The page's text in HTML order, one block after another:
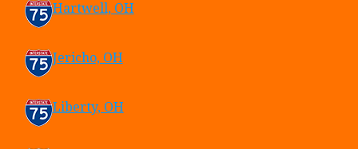
Hartwell, OH
Jericho, OH
Liberty, OH